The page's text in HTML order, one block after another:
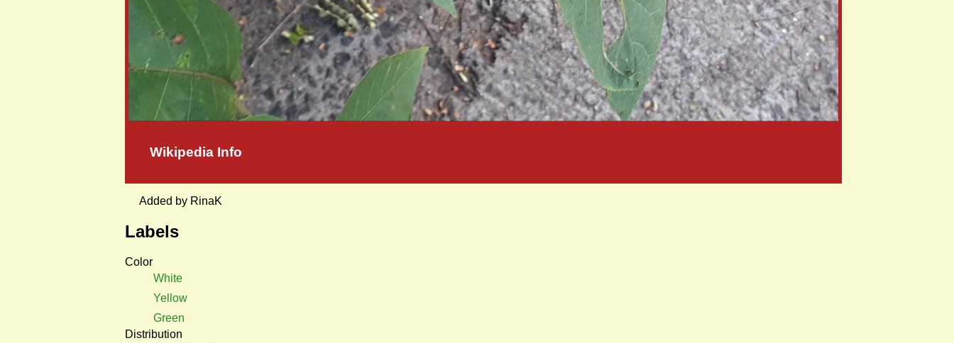
Wikipedia Info
Added by RinaK
Labels
Color
White
Yellow
Green
Distribution